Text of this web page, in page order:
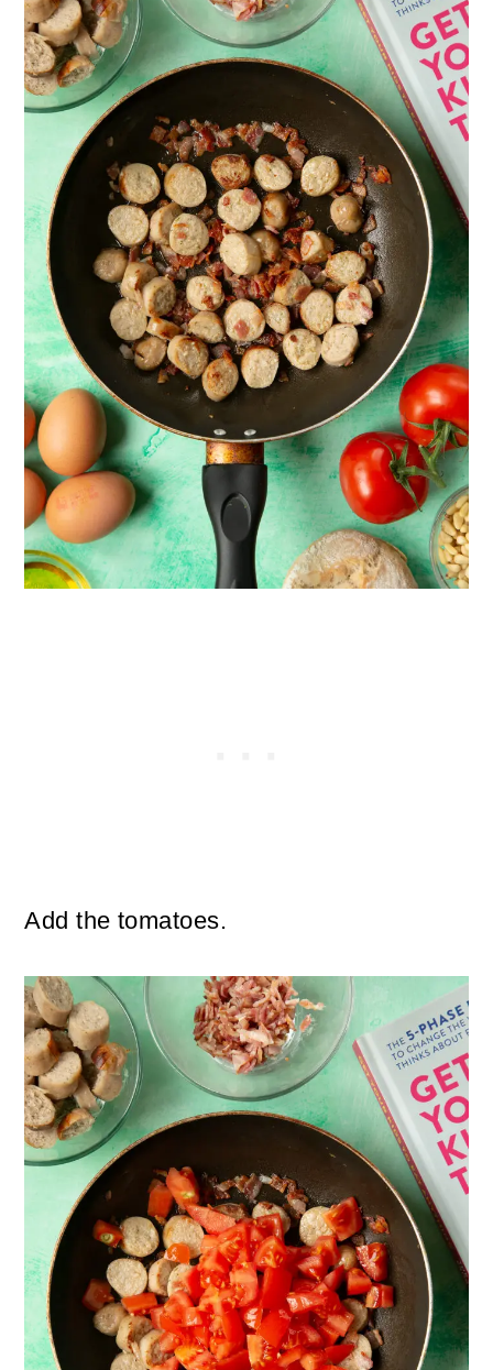
Add the tomatoes.